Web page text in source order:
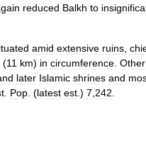
reduced Balkh to
amid extensive ruins
(11 km) in circumference Other
later Islamic shrines and
Pop . (latest est .) 7 242